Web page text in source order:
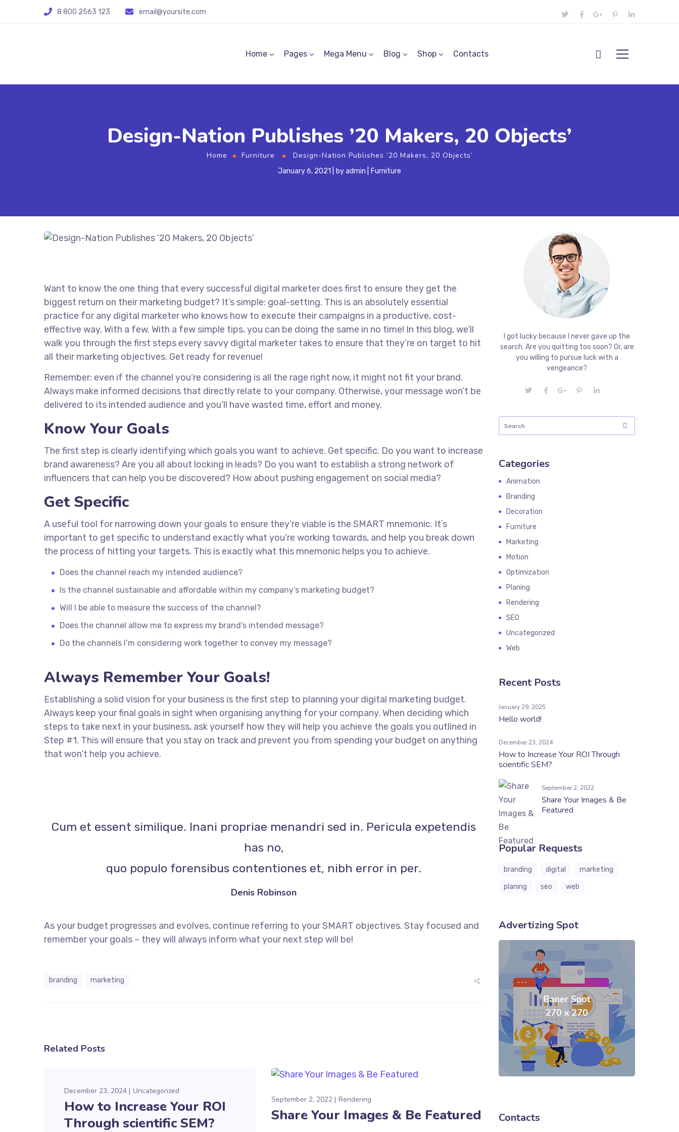
8 800 2563 123 email@yoursite.com
Home Pages Mega Menu Blog Shop Contacts
Design-Nation Publishes ’20 Makers, 20 Objects’
Home Furniture Design-Nation Publishes ’20 Makers, 20 Objects’
January 6, 2021 byadmin Furniture
Want to know the one thing that every successful digital marketer does first to ensure they get the
biggest return on their marketing budget? It’s simple: goal-setting. This is an absolutely essential
practice for any digital marketer who knows how to execute their campaigns in a productive, cost-
effective way. With a few. With a few simple tips, you can be doing the same in no time! In this blog, we’ll
walk you through the first steps every savvy digital marketer takes to ensure that they’re on target to hit
all their marketing objectives. Get ready for revenue!
Remember: even if the channel you’re considering is all the rage right now, it might not fit your brand.
Always make informed decisions that directly relate to your company. Otherwise, your message won’t be
delivered to its intended audience and you’ll have wasted time, effort and money.
Know Your Goals
The first step is clearly identifying which goals you want to achieve. Get specific. Do you want to increase
brand awareness? Are you all about locking in leads? Do you want to establish a strong network of
influencers that can help you be discovered? How about pushing engagement on social media?
Get Specific
A useful tool for narrowing down your goals to ensure they’re viable is the SMART mnemonic. It’s
important to get specific to understand exactly what you’re working towards, and help you break down
the process of hitting your targets. This is exactly what this mnemonic helps you to achieve.
Does the channel reach my intended audience?
Is the channel sustainable and affordable within my company’s marketing budget?
Will I be able to measure the success of the channel?
Does the channel allow me to express my brand’s intended message?
Do the channels I’m considering work together to convey my message?
Always Remember Your Goals!
Establishing a solid vision for your business is the first step to planning your digital marketing budget.
Always keep your final goals in sight when organising anything for your company. When deciding which
steps to take next in your business, ask yourself how they will help you achieve the goals you outlined in
Step #1. This will ensure that you stay on track and prevent you from spending your budget on anything
that won’t help you achieve.
Cum et essent similique. Inani propriae menandri sed in. Pericula expetendis
has no,
quo populo forensibus contentiones et, nibh error in per.
Denis Robinson
As your budget progresses and evolves, continue referring to your SMART objectives. Stay focused and
remember your goals – they will always inform what your next step will be!
branding marketing
Related Posts
December 23, 2024 Uncategorized
How to Increase Your ROI
Through scientific SEM?
September 2, 2022 Rendering
Share Your Images & Be Featured
I got lucky because I never gave up the
search. Are you quitting too soon? Or, are
you willing to pursue luck with a
vengeance?
Categories
Animation
Branding
Decoration
Furniture
Marketing
Motion
Optimization
Planing
Rendering
SEO
Uncategorized
Web
Recent Posts
January 29, 2025
Hello world!
December 23, 2024
How to Increase Your ROI Through
scientific SEM?
September 2, 2022
Share Your Images & Be
Featured
Popular Requests
branding digital
marketing
planing
seo web
Advertizing Spot
Contacts